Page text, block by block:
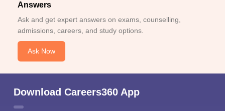
Answers
Ask and get expert answers on exams, counselling,
admissions, careers, and study options.
Ask Now
Download Careers360 App